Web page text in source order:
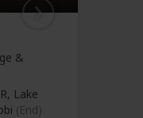
&
Lake
(End)